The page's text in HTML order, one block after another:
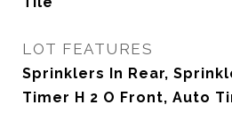
LOT FEATURES
Sprinklers In Rear,
Timer H 2 O Front, Auto